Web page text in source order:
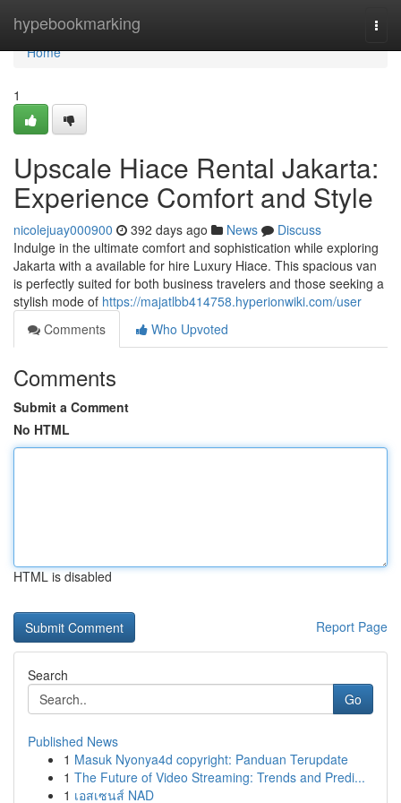
hypebookmarking
Home
Home
1
Upscale Hiace Rental Jakarta:
Experience Comfort and Style
nicolejuay000900 392 days ago News
Discuss
Indulge in the ultimate comfort and sophistication while exploring
Jakarta with a available for hire Luxury Hiace. This spacious van
is perfectly suited for both business travelers and those seeking a
stylish mode of https://majatlbb414758.hyperionwiki.com/user
Comments
Who Upvoted
Comments
Submit a Comment
No HTML
HTML is disabled
Report Page
Search
Go
Published News
1 Masuk Nyonya4d copyright: Panduan Terupdate
1 The Future of Video Streaming: Trends and Predi...
1 เอสเซนส์ NAD